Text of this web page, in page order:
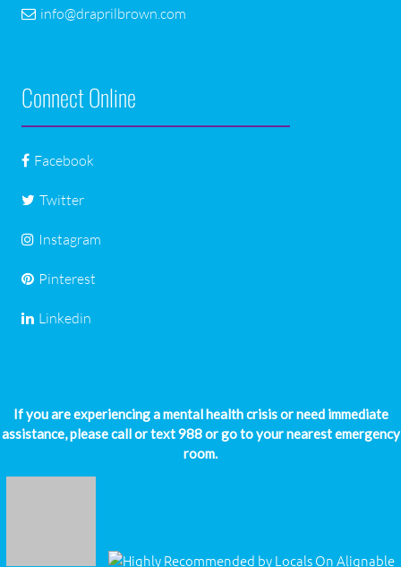
info@draprilbrown.com
Connect Online
Facebook
Twitter
Instagram
Pinterest
Linkedin
If you are experiencing a mental health crisis or need immediate
assistance, please call or text 988 or go to your nearest emergency
room.